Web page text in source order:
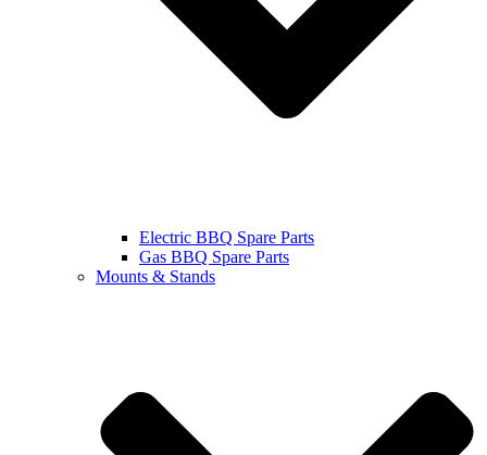
Electric BBQ Spare Parts
Gas BBQ Spare Parts
Mounts & Stands